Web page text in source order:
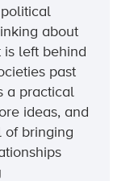
about
is left behind
past
a practical
ideas, and
of bringing